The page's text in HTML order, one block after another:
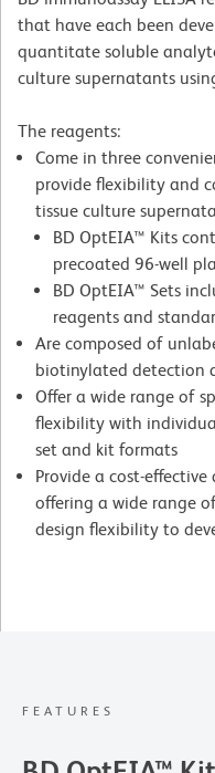
that have each been
quantitate soluble
culture supernatants
The reagents:
Come in three
provide flexibility and
tissue culture
BD OptEIA™ Kits
precoated 96-well
BD OptEIA™ Sets
reagents and
Are composed of
biotinylated detection
Offer a wide range of
flexibility with
set and kit formats
Provide a cost-
offering a wide range
design flexibility to
FEATURES